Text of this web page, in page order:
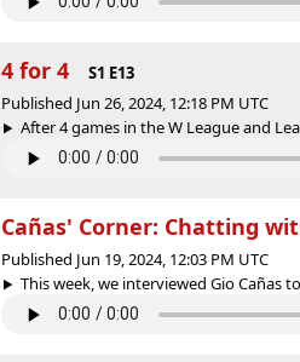
4 for 4
S1 E13
Published Jun 26, 2024, 12:18 PM UTC
After 4 games in the W League and
Cañas' Corner: Chatting
Published Jun 19, 2024, 12:03 PM UTC
This week, we interviewed Gio Cañas